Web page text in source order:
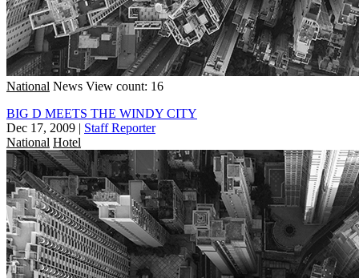
National News View count: 16
BIG D MEETS THE WINDY CITY
Dec 17, 2009 | Staff Reporter
National Hotel